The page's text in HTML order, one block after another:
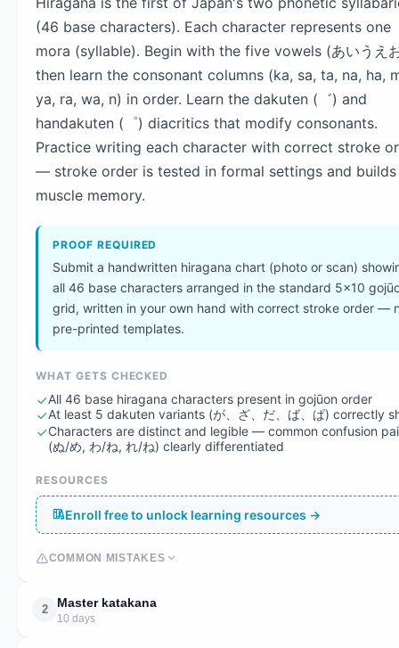
(46 base characters). Each character represents one
mora (syllable). Begin with the five vowels (あいうえ
then learn the consonant columns (ka, sa, ta, na, ha,
ya, ra, wa, n) in order. Learn the dakuten (゛) and
handakuten (゜) diacritics that modify consonants.
Practice writing each character with correct stroke
— stroke order is tested in formal settings and builds
muscle memory.
PROOF REQUIRED
Submit a handwritten hiragana chart (photo or scan)
all 46 base characters arranged in the standard 5×10
grid, written in your own hand with correct stroke order —
pre-printed templates.
WHAT GETS CHECKED
All 46 base hiragana characters present in gojūon order
At least 5 dakuten variants (が、ざ、だ、ば、ぱ) correctly
Characters are distinct and legible — common confusion
(ぬ/め, わ/ね, れ/ね) clearly differentiated
RESOURCES
Enroll free to unlock learning resources →
COMMON MISTAKES
2 Master katakana
10 days